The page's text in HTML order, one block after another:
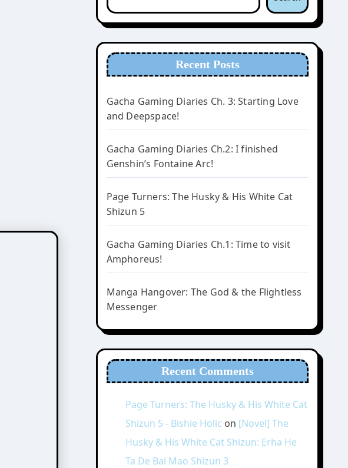
Recent Posts
Gacha Gaming Diaries Ch. 3: Starting Love
and Deepspace!
Gacha Gaming Diaries Ch.2: I finished
Genshin’s Fontaine Arc!
Page Turners: The Husky & His White Cat
Shizun 5
Gacha Gaming Diaries Ch.1: Time to visit
Amphoreus!
Manga Hangover: The God & the Flightless
Messenger
Recent Comments
Page Turners: The Husky & His White Cat
Shizun 5 - Bishie Holic on [Novel] The
Husky & His White Cat Shizun: Erha He
Ta De Bai Mao Shizun 3